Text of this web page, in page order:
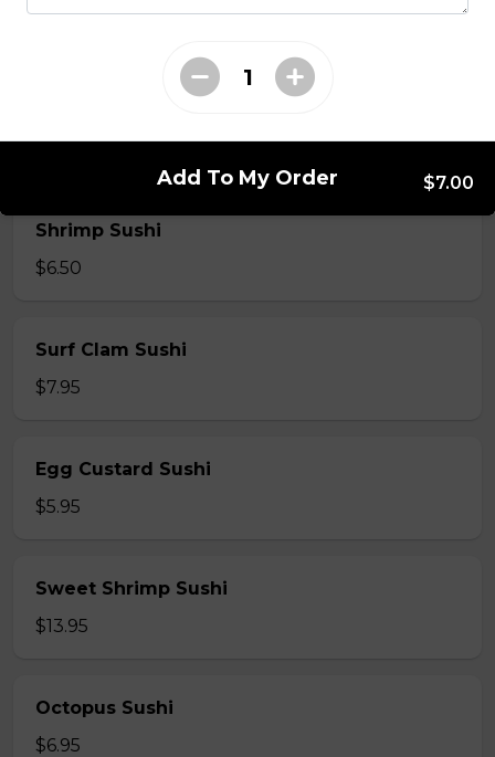
$5.50
Shrimp Sushi
$6.50
Surf Clam Sushi
$7.95
Egg Custard Sushi
$5.95
Sweet Shrimp Sushi
$13.95
Octopus Sushi
$6.95
Add To My Order $7.00